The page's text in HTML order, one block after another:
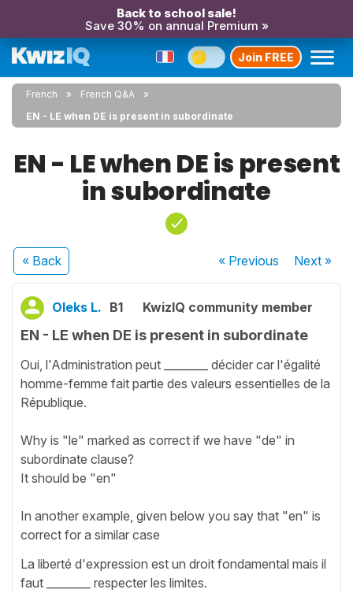
Back to school sale!
Save 30% on annual Premium »
Join FREE
French
French Q&A
EN - LE when DE is present in subordinate
EN - LE when DE is present
in subordinate
« Back « Previous Next»
Oleks L. B1 KwizIQ community member
EN - LE when DE is present in subordinate
Oui, l'Administration peut ________ décider car l'égalité
homme-femme fait partie des valeurs essentielles de la
République.
Why is "le" marked as correct if we have "de" in
subordinate clause?
It should be "en"
In another example, given below you say that "en" is
correct for a similar case
La liberté d'expression est un droit fondamental mais il
faut ________ respecter les limites.